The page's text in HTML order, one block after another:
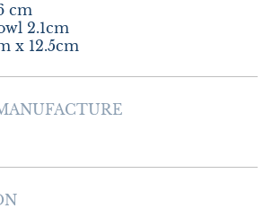
cm
2.1cm
x 12.5cm